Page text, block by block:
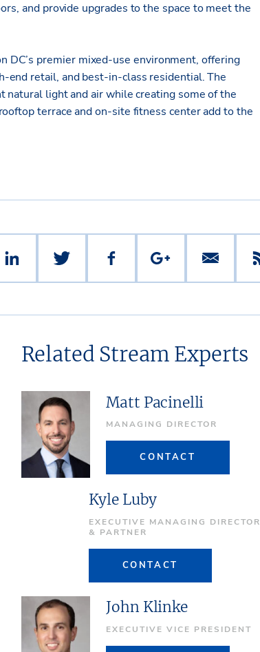
and provide upgrades to the space to meet the
DC’s premier mixed-use environment, offering
end retail, and best-in-class residential. The
natural light and air while creating some of the
terrace and on-site fitness center add to the
Related Stream Experts
Matt Pacinelli
MANAGING DIRECTOR
CONTACT
Kyle Luby
EXECUTIVE MANAGING DIRECTOR
& PARTNER
CONTACT
John Klinke
EXECUTIVE VICE PRESIDENT